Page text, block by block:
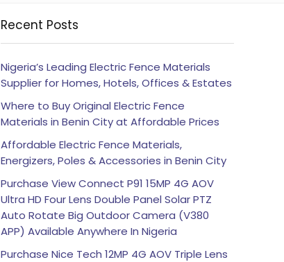
Recent Posts
Nigeria’s Leading Electric Fence Materials
Supplier for Homes, Hotels, Offices & Estates
Where to Buy Original Electric Fence
Materials in Benin City at Affordable Prices
Affordable Electric Fence Materials,
Energizers, Poles & Accessories in Benin City
Purchase View Connect P91 15MP 4G AOV
Ultra HD Four Lens Double Panel Solar PTZ
Auto Rotate Big Outdoor Camera (V380
APP) Available Anywhere In Nigeria
Purchase Nice Tech 12MP 4G AOV Triple Lens